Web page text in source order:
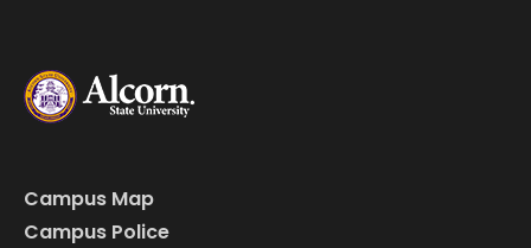
Campus Map
Campus Police